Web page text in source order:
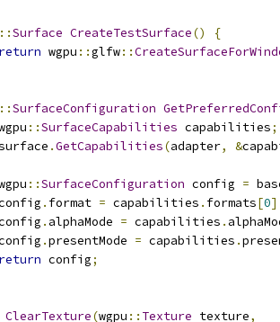
::Surface CreateTestSurface()
{
return wgpu ::glfw::
::SurfaceConfiguration
::SurfaceCapabilities capabilities;
.GetCapabilities(adapter, &
::SurfaceConfiguration config =
. format = capabilities . formats[0
. alphaMode = capabilities .
.presentMode = capabilities .
return config;
ClearTexture(wgpu :: Texture texture,